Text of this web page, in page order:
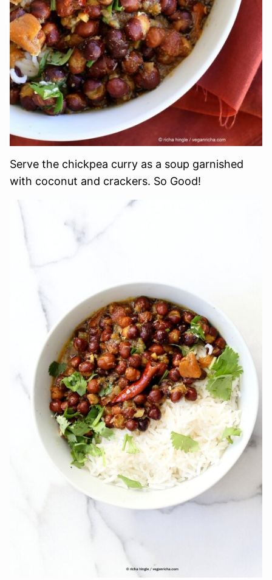
Serve the chickpea curry as a soup garnished
with coconut and crackers. So Good!